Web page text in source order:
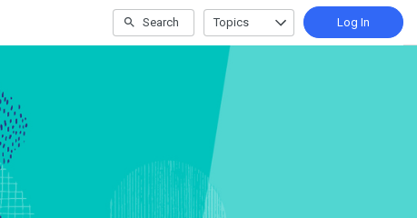
Search Topics Log In